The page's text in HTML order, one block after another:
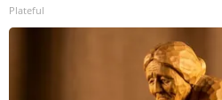
Plateful